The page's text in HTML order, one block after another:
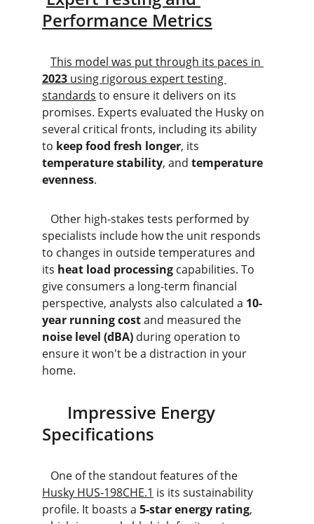
Performance Metrics
This model was put through its paces in
2023 using rigorous expert testing
standards to ensure it delivers on its
promises. Experts evaluated the Husky on
several critical fronts, including its ability
to keep food fresh longer, its
temperature stability, and temperature
evenness.
specialists include how the unit responds
to changes in outside temperatures and
its heat load processing capabilities. To
give consumers a long-term financial
perspective, analysts also calculated a 10-
year running cost and measured the
noise level (dBA) during operation to
ensure it won't be a distraction in your
home.
Specifications
   One of the standout features of the
Husky HUS-198CHE.1 is its sustainability
profile. It boasts a 5-star energy rating,